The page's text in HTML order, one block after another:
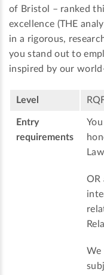
of Bristol – ranked
excellence (THE
in a rigorous,
you stand out to
inspired by our
Level
Entry
requirements
OR
We